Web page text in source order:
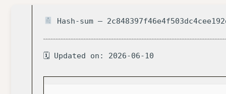
Hash-sum —
🗓 Updated on: 2026-06-10